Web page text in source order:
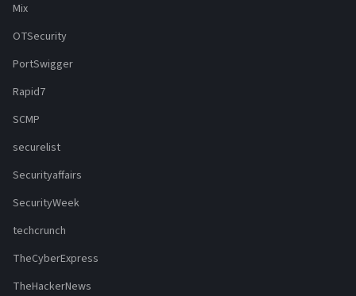
Mix
OTSecurity
PortSwigger
Rapid7
SCMP
securelist
Securityaffairs
SecurityWeek
techcrunch
TheCyberExpress
TheHackerNews